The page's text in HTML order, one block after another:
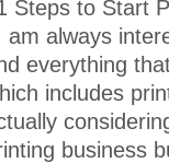
Steps to Start
I am always
everything
includes
business